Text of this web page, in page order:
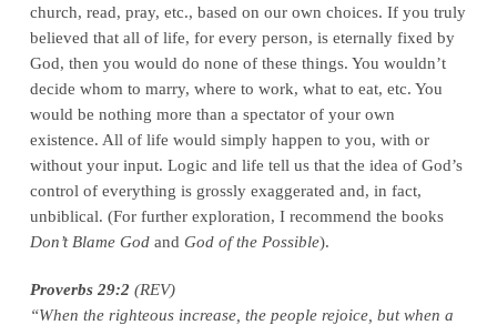
church, read, pray, etc., based on our own choices. If you truly
believed that all of life, for every person, is eternally fixed by
God, then you would do none of these things. You wouldn’t
decide whom to marry, where to work, what to eat, etc. You
would be nothing more than a spectator of your own
existence. All of life would simply happen to you, with or
without your input. Logic and life tell us that the idea of God’s
control of everything is grossly exaggerated and, in fact,
unbiblical. (For further exploration, I recommend the books
Don’t Blame Godand God of the Possible).
Proverbs 29:2 (REV)
“When the righteous increase, the people rejoice, but when a